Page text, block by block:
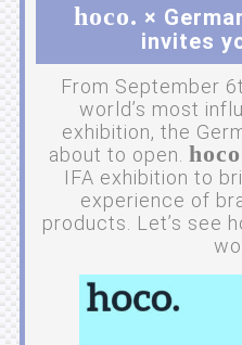
hoco. ×
invites
From September
world’s most
exhibition, the
about to open.
IFA exhibition to
experience of
products. Let’s see